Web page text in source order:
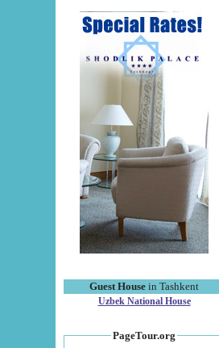
Guest House in Tashkent
Uzbek National House
PageTour.org